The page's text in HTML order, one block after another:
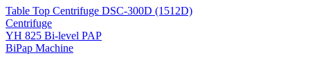
Table Top Centrifuge DSC-300D (1512D)
Centrifuge
YH 825 Bi-level PAP
BiPap Machine